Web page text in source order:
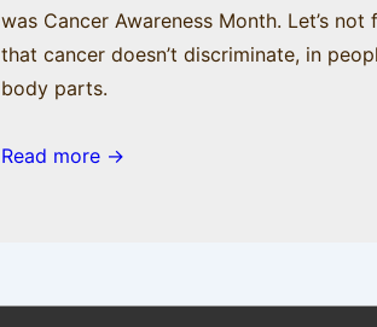
was Cancer Awareness Month. Let’s not
that cancer doesn’t discriminate, in
body parts.
Read more →